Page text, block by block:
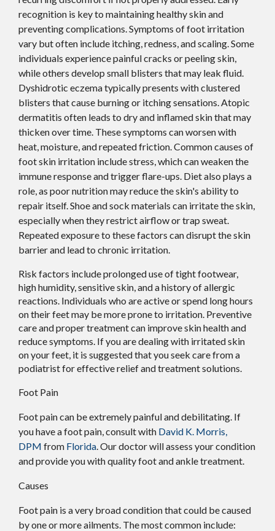
recognition is key to maintaining healthy skin and
preventing complications. Symptoms of foot irritation
vary but often include itching, redness, and scaling. Some
individuals experience painful cracks or peeling skin,
while others develop small blisters that may leak fluid.
Dyshidrotic eczema typically presents with clustered
blisters that cause burning or itching sensations. Atopic
dermatitis often leads to dry and inflamed skin that may
thicken over time. These symptoms can worsen with
heat, moisture, and repeated friction. Common causes of
foot skin irritation include stress, which can weaken the
immune response and trigger flare-ups. Diet also plays a
role, as poor nutrition may reduce the skin's ability to
repair itself. Shoe and sock materials can irritate the skin,
especially when they restrict airflow or trap sweat.
Repeated exposure to these factors can disrupt the skin
barrier and lead to chronic irritation.
Risk factors include prolonged use of tight footwear,
high humidity, sensitive skin, and a history of allergic
reactions. Individuals who are active or spend long hours
on their feet may be more prone to irritation. Preventive
care and proper treatment can improve skin health and
reduce symptoms. If you are dealing with irritated skin
on your feet, it is suggested that you seek care from a
podiatrist for effective relief and treatment solutions.
Foot Pain
Foot pain can be extremely painful and debilitating. If
you have a foot pain, consult with David K. Morris,
DPM from Florida.Our doctorwill assess your condition
and provide you with quality foot and ankle treatment.
Causes
Foot pain is a very broad condition that could be caused
by one or more ailments. The most common include: